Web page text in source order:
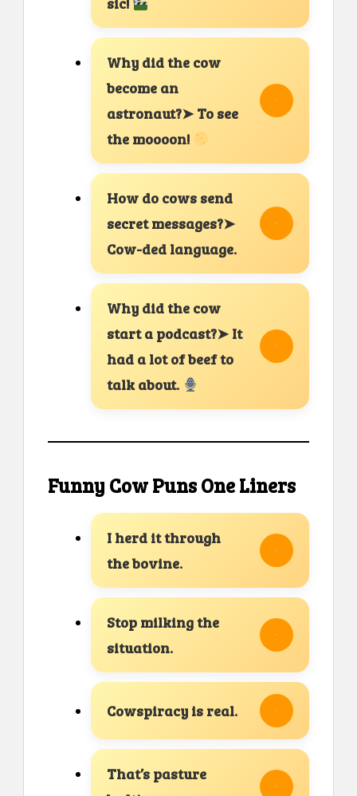
Why did the cow
become an
astronaut?➤ To see
the moooon!
How do cows send
secret messages?➤
Cow-ded language.
Why did the cow
start a podcast?➤ It
had a lot of beef to
talk about.
Funny Cow Puns One Liners
I herd it through
the bovine.
Stop milking the
situation.
Cowspiracy is real.
That’s pasture